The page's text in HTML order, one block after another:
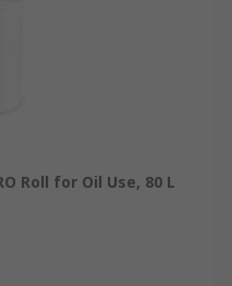
Roll for Oil Use, 80 L